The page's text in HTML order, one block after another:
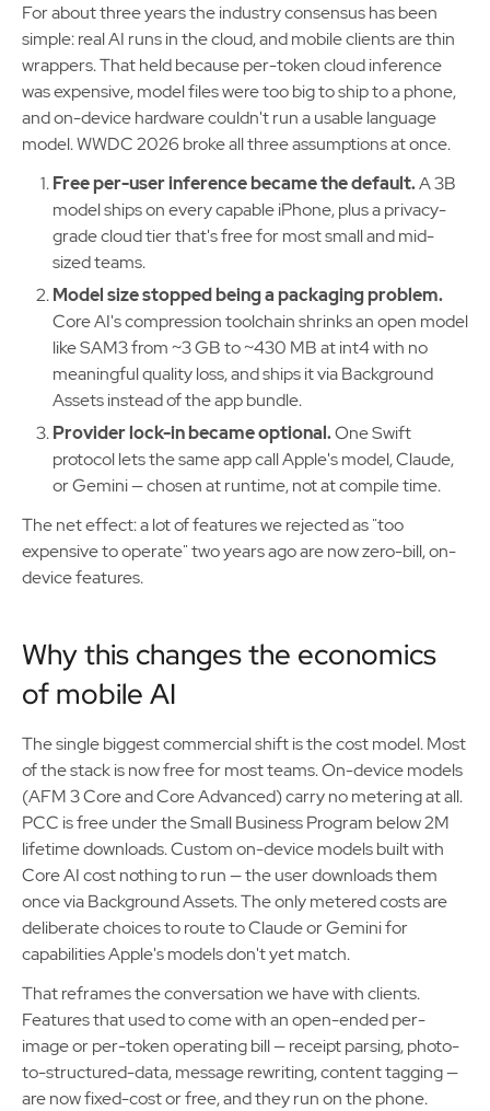
For about three years the industry consensus has been
simple: real AI runs in the cloud, and mobile clients are thin
wrappers. That held because per-token cloud inference
was expensive, model files were too big to ship to a phone,
and on-device hardware couldn't run a usable language
model. WWDC 2026 broke all three assumptions at once.
Free per-user inference became the default.A 3B
model ships on every capable iPhone, plus a privacy-
grade cloud tier that's free for most small and mid-
sized teams.
Model size stopped being a packaging problem.
Core AI's compression toolchain shrinks an open model
like SAM3 from ~3 GB to ~430 MB at int4 with no
meaningful quality loss, and ships it via Background
Assets instead of the app bundle.
Provider lock-in became optional.One Swift
protocol lets the same app call Apple's model, Claude,
or Gemini — chosen at runtime, not at compile time.
The net effect: a lot of features we rejected as "too
expensive to operate" two years ago are now zero-bill, on-
device features.
Why this changes the economics
of mobile AI
The single biggest commercial shift is the cost model. Most
of the stack is now free for most teams. On-device models
(AFM 3 Core and Core Advanced) carry no metering at all.
PCC is free under the Small Business Program below 2M
lifetime downloads. Custom on-device models built with
Core AI cost nothing to run — the user downloads them
once via Background Assets. The only metered costs are
deliberate choices to route to Claude or Gemini for
capabilities Apple's models don't yet match.
That reframes the conversation we have with clients.
Features that used to come with an open-ended per-
image or per-token operating bill — receipt parsing, photo-
to-structured-data, message rewriting, content tagging —
are now fixed-cost or free, and they run on the phone.